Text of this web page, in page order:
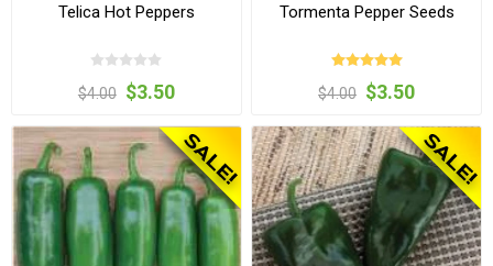
Telica Hot Peppers
$4.00 $3.50
Tormenta Pepper Seeds
$4.00 $3.50